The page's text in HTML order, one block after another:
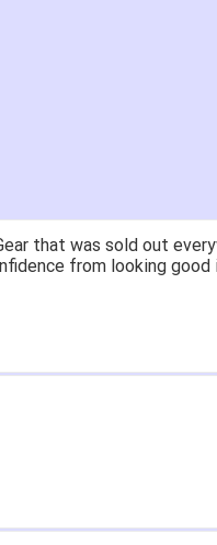
that was sold out
from looking good